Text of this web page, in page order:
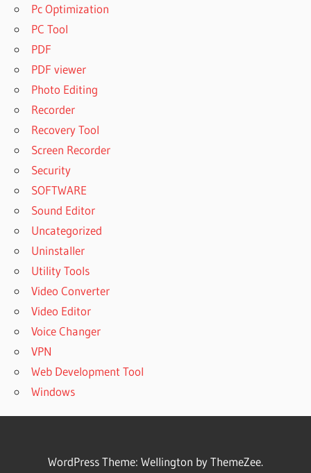
Pc Optimization
PC Tool
PDF
PDF viewer
Photo Editing
Recorder
Recovery Tool
Screen Recorder
Security
SOFTWARE
Sound Editor
Uncategorized
Uninstaller
Utility Tools
Video Converter
Video Editor
Voice Changer
VPN
Web Development Tool
Windows
WordPress Theme: Wellington by ThemeZee.